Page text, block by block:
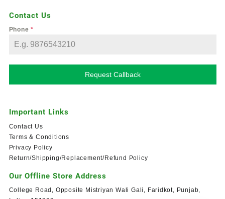
Contact Us
Phone*
Request Callback
Important Links
Contact Us
Terms & Conditions
Privacy Policy
Return/Shipping/Replacement/Refund Policy
Our Offline Store Address
College Road, Opposite Mistriyan Wali Gali, Faridkot, Punjab,